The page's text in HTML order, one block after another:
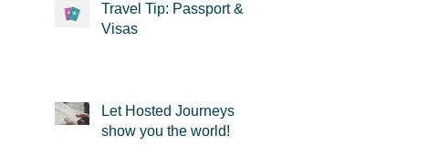
Travel Tip: Passport &
Visas
Let Hosted Journeys
show you the world!